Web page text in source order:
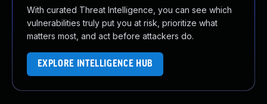
With curated Threat Intelligence, you can see which
vulnerabilities truly put you at risk, prioritize what
matters most, and act before attackers do.
EXPLORE INTELLIGENCE HUB